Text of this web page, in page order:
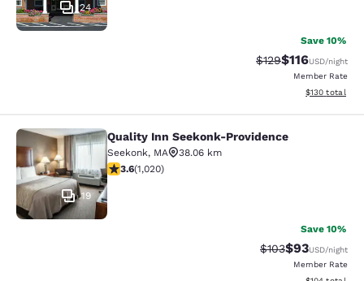
24
Save 10%
Strikethrough Rate:
$129Discounted
$116USD/night
Member Rate
View
$130 total
Quality Inn Seekonk-Providence
19
Quality Inn Seekonk-Providence
Seekonk, MA
38.06 km
3.56 stars rating. Good. 1020 reviews
3.6(1,020)
Save 10%
Strikethrough
$103Discounted
$93USD/night
Member Rate